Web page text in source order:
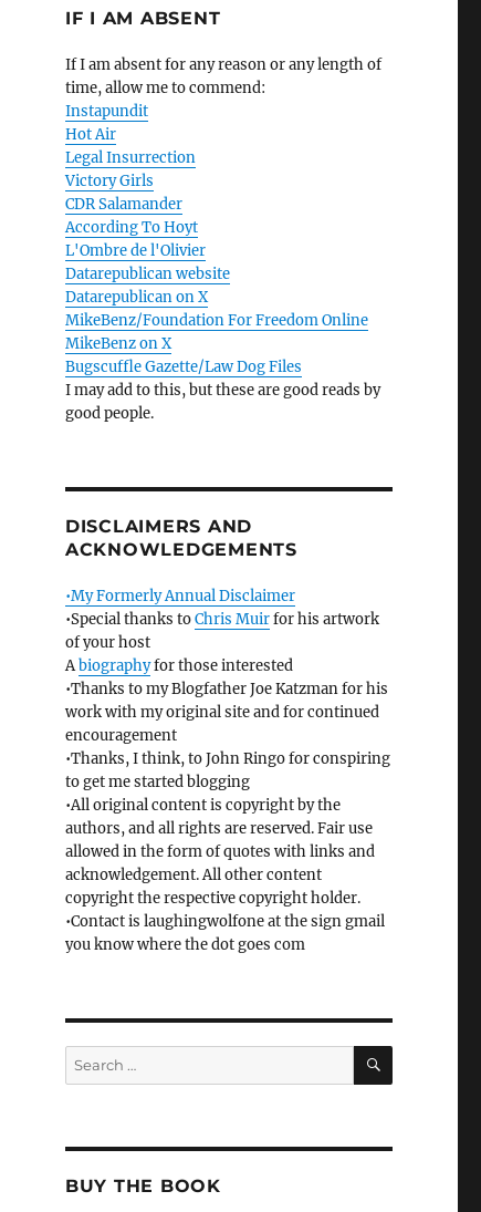
IF I AM ABSENT
If I am absent for any reason or any length of
time, allow me to commend:
Instapundit
Hot Air
Legal Insurrection
Victory Girls
CDR Salamander
According To Hoyt
L'Ombre de l'Olivier
Datarepublican website
Datarepublican on X
MikeBenz/Foundation For Freedom Online
MikeBenz on X
Bugscuffle Gazette/Law Dog Files
I may add to this, but these are good reads by
good people.
DISCLAIMERS AND
ACKNOWLEDGEMENTS
•My Formerly Annual Disclaimer
•Special thanks toChris Muirfor his artwork
of your host
Abiographyfor those interested
•Thanks to my Blogfather Joe Katzman for his
work with my original site and for continued
encouragement
•Thanks, I think, to John Ringo for conspiring
to get me started blogging
•All original content is copyright by the
authors, and all rights are reserved. Fair use
allowed in the form of quotes with links and
acknowledgement. All other content
copyright the respective copyright holder.
•Contact is laughingwolfone at the sign gmail
you know where the dot goes com
Search
for:
SEARCH
BUY THE BOOK